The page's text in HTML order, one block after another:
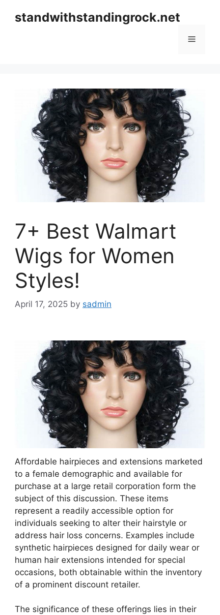
standwithstandingrock.net
Menu
7+ Best Walmart
Wigs for Women
Styles!
April 17, 2025 by sadmin
Affordable hairpieces and extensions marketed
to a female demographic and available for
purchase at a large retail corporation form the
subject of this discussion. These items
represent a readily accessible option for
individuals seeking to alter their hairstyle or
address hair loss concerns. Examples include
synthetic hairpieces designed for daily wear or
human hair extensions intended for special
occasions, both obtainable within the inventory
of a prominent discount retailer.
The significance of these offerings lies in their